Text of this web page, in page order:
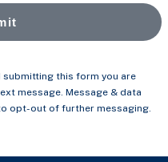
submitting this form you are
message. Message & data
opt-out of further messaging.